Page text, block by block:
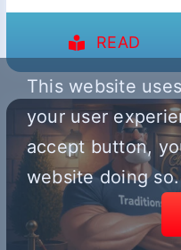
READ
This website
your user
accept button,
website doing so.